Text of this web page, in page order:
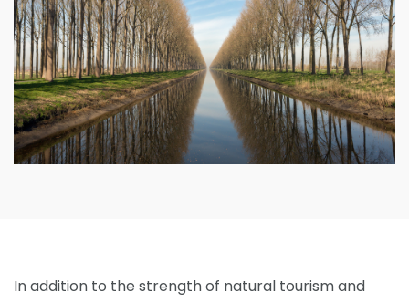
In addition to the strength of natural tourism and